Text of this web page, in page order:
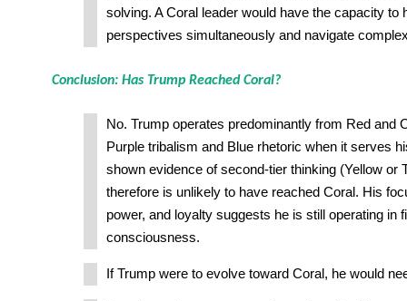
solving. A Coral leader would have the capacity to
perspectives simultaneously and navigate
Conclusion: Has Trump Reached Coral?
No. Trump operates predominantly from Red and
Purple tribalism and Blue rhetoric when it serves
shown evidence of second-tier thinking (Yellow or
therefore is unlikely to have reached Coral. His
power, and loyalty suggests he is still operating in
consciousness.
If Trump were to evolve toward Coral, he would